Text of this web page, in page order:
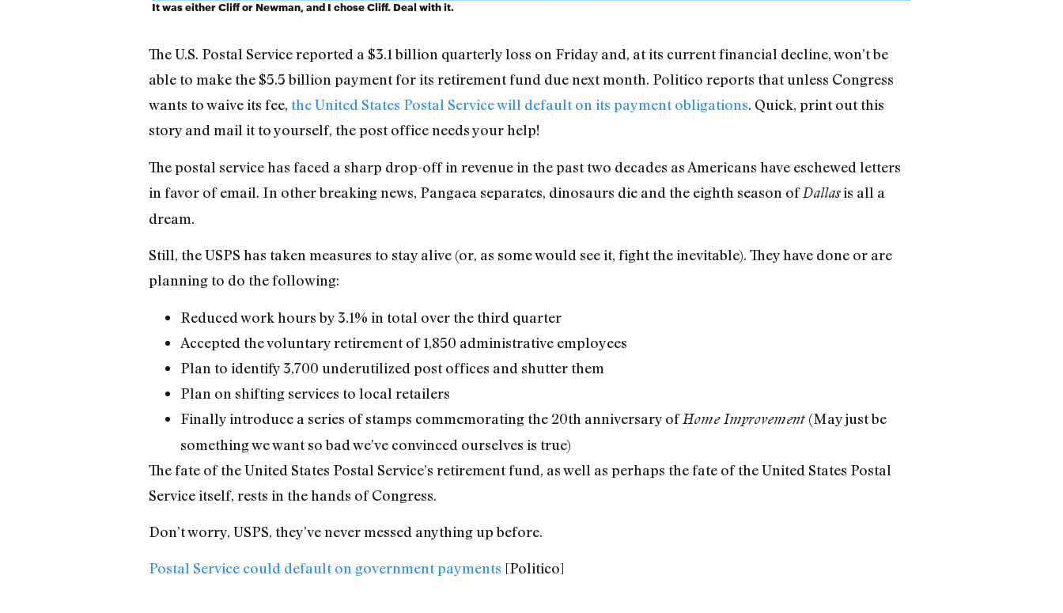
It was either Cliff or Newman, and I chose Cliff. Deal with it.
The U.S. Postal Service reported a $3.1 billion quarterly loss on Friday and, at its current financial decline, won’t be
able to make the $5.5 billion payment for its retirement fund due next month. Politico reports that unless Congress
wants to waive its fee, the United States Postal Service will default on its payment obligations. Quick, print out this
story and mail it to yourself, the post office needs your help!
The postal service has faced a sharp drop-off in revenue in the past two decades as Americans have eschewed letters
in favor of email. In other breaking news, Pangaea separates, dinosaurs die and the eighth season ofDallasis all a
dream.
Still, the USPS has taken measures to stay alive (or, as some would see it, fight the inevitable). They have done or are
planning to do the following:
Reduced work hours by 3.1% in total over the third quarter
Accepted the voluntary retirement of 1,850 administrative employees
Plan to identify 3,700 underutilized post offices and shutter them
Plan on shifting services to local retailers
Finally introduce a series of stamps commemorating the 20th anniversary ofHome Improvement (May just be
something we want so bad we’ve convinced ourselves is true)
The fate of the United States Postal Service’s retirement fund, as well as perhaps the fate of the United States Postal
Service itself, rests in the hands of Congress.
Don’t worry, USPS, they’ve never messed anything up before.
Postal Service could default on government payments [Politico]